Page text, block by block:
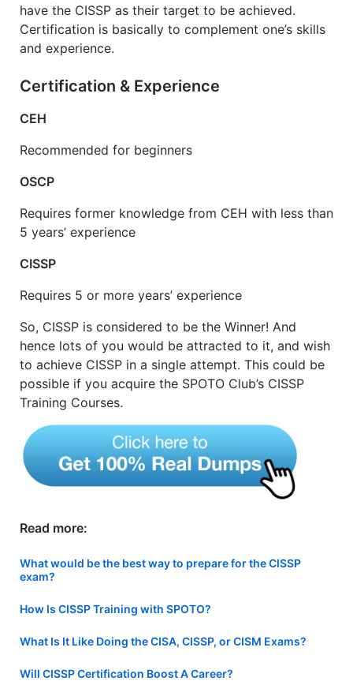
have the CISSP as their target to be achieved.
Certification is basically to complement one’s skills
and experience.
Certification & Experience
CEH
Recommended for beginners
OSCP
Requires former knowledge from CEH with less than
5 years’ experience
CISSP
Requires 5 or more years’ experience
So, CISSP is considered to be the Winner! And
hence lots of you would be attracted to it, and wish
to achieve CISSP in a single attempt. This could be
possible if you acquire the SPOTO Club’s CISSP
Training Courses.
Read more:
What would be the best way to prepare for the CISSP
exam?
How Is CISSP Training with SPOTO?
What Is It Like Doing the CISA, CISSP, or CISM Exams?
Will CISSP Certification Boost A Career?